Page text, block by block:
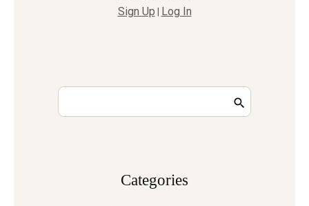
Sign Up Log In
Сategories